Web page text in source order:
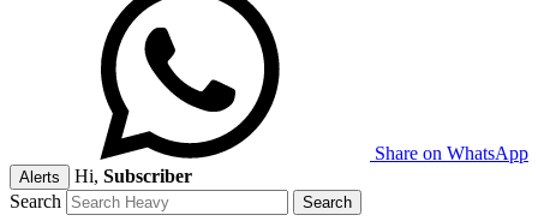
Share on WhatsApp
Alerts Hi, Subscriber
Search